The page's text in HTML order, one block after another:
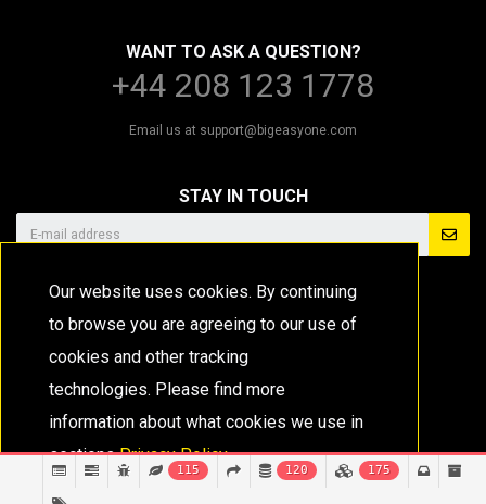
Our website uses cookies. By continuing
to browse you are agreeing to our use of
cookies and other tracking
technologies. Please find more
information about what cookies we use in
sectionsPrivacy Policy.
WANT TO ASK A QUESTION?
+44 208 123 1778
Email us at support@bigeasyone.com
STAY IN TOUCH
115 120 175